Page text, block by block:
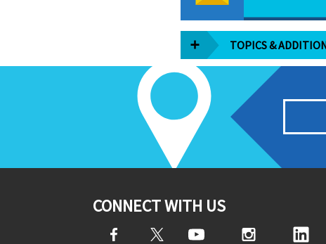
TOPICS &
CONNECT WITH US